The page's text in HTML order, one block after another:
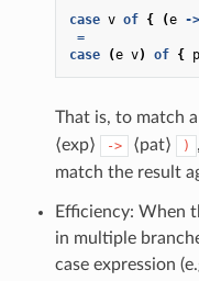
case v of { (e ->
=
case
(e v) of { p
That is, to match
⟨exp⟩ -> ⟨pat⟩ )
match the result
Efficiency: When
in multiple
case expression